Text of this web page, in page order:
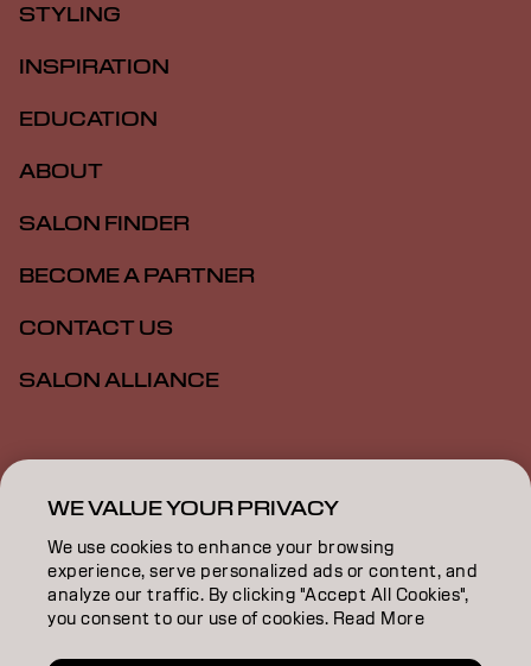
STYLING
INSPIRATION
EDUCATION
ABOUT
SALON FINDER
BECOME A PARTNER
CONTACT US
SALON ALLIANCE
Imprint
Accessibility MSDS
US | English
WE VALUE YOUR PRIVACY
We use cookies to enhance your browsing
experience, serve personalized ads or content, and
analyze our traffic. By clicking "Accept All Cookies",
you consent to our use of cookies. Read More